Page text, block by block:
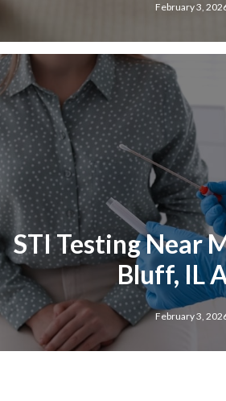
February 3,
STI Testing Near
Bluff, IL
February 3,